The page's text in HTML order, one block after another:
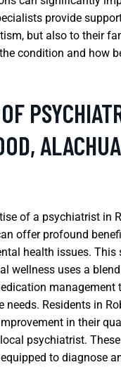
provide
but also to their
condition and how
of a psychiatrist in
offer profound
health issues. This
wellness uses a
management
needs. Residents in
in their
psychiatrist.
to diagnose